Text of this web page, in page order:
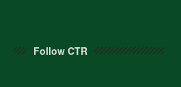
Follow CTR